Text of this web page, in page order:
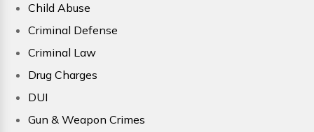
Child Abuse
Criminal Defense
Criminal Law
Drug Charges
DUI
Gun & Weapon Crimes